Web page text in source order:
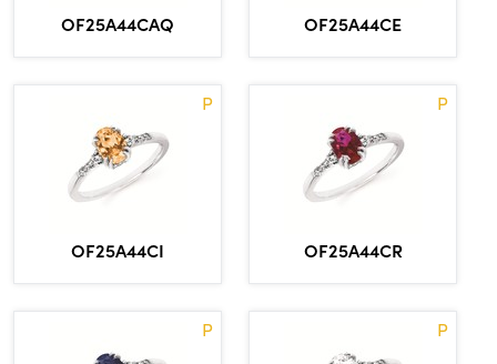
OF25A44CAQ OF25A44CE
P
OF25A44CI
P
OF25A44CR
P P